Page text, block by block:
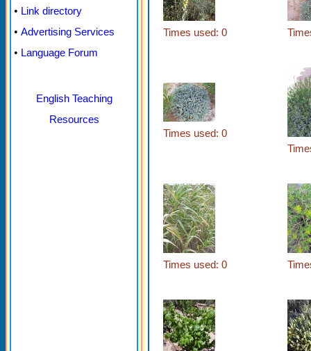
• Link directory
• Advertising Services
• Language Forum
English Teaching
Resources
Times used: 0
Times used: 0
Times used: 0